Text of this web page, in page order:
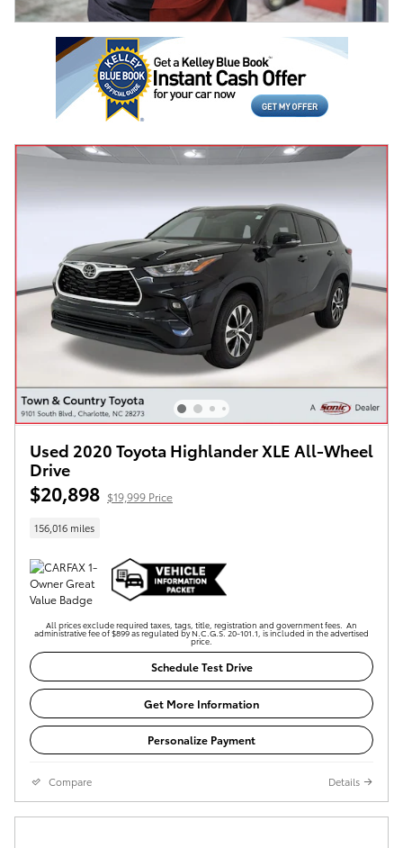
Used 2020 Toyota Highlander XLE All-Wheel
Drive
$20,898 $19,999 Price
156,016 miles
All prices exclude required taxes, tags, title, registration and government fees. An
administrative fee of $899 as regulated by N.C.G.S. 20-101.1, is included in the advertised
price.
Schedule Test Drive
Get More Information
Personalize Payment
Compare Details